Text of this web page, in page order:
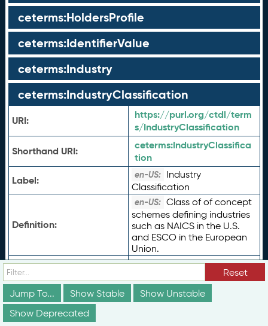
ceterms:HoldersProfile
ceterms:IdentifierValue
ceterms:Industry
ceterms:IndustryClassification
URI:
https://purl.org/ctdl/term
s/IndustryClassification
Shorthand URI:
ceterms:IndustryClassifica
tion
Label:
en-US: Industry
Classification
Definition:
en-US: Class of of concept
schemes defining industries
such as NAICS in the U.S.
and ESCO in the European
Union.
Type of Term: rdfs:Class
Status:
vs:stable
Subclass Of:
ceterms:CredentialFrame
Reset
Jump To...
Show Stable
Show Unstable
Show Deprecated